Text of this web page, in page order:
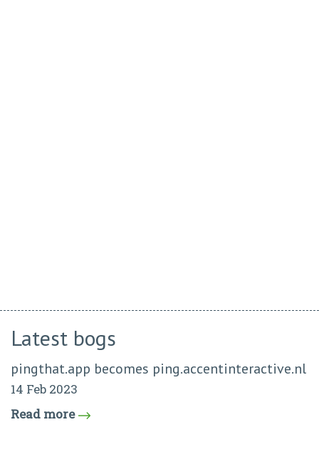
Latest bogs
pingthat.app becomes ping.accentinteractive.nl
14 Feb 2023
Read more